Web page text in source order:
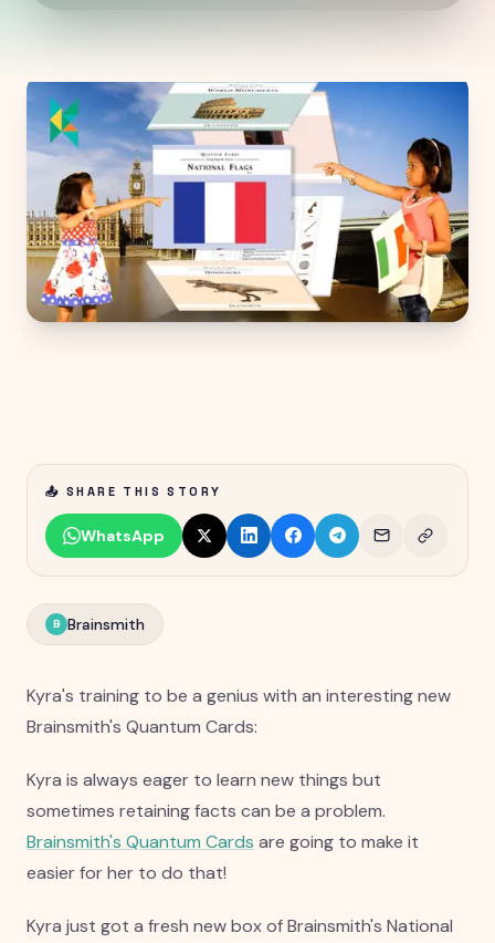
📤 SHARE THIS STORY
WhatsApp
B Brainsmith
Kyra's training to be a genius with an interesting new
Brainsmith's Quantum Cards:
Kyra is always eager to learn new things but
sometimes retaining facts can be a problem.
Brainsmith's Quantum Cards are going to make it
easier for her to do that!
Kyra just got a fresh new box of Brainsmith's National